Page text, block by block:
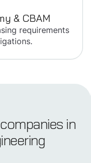
& CBAM
requirements
in